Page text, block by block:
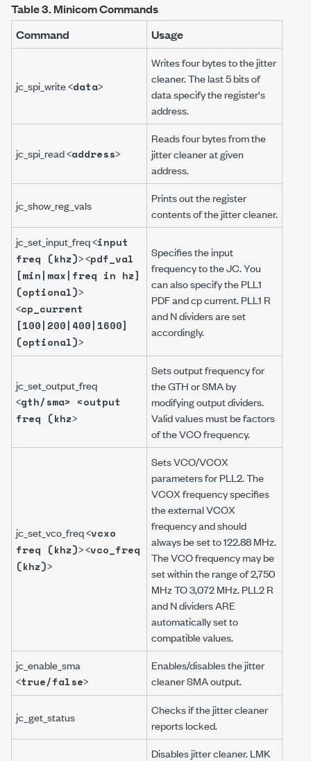
Table 3. Minicom Commands
Command
Usage
jc_spi_write <data>
Writes four bytes to the jitter
cleaner. The last 5 bits of
data specify the register's
address.
jc_spi_read <address>
Reads four bytes from the
jitter cleaner at given
address.
jc_show_reg_vals
Prints out the register
contents of the jitter cleaner.
jc_set_input_freq <input
freq (khz)> <pdf_val
[min|max|freq in hz]
(optional)>
<cp_current
[100|200|400|1600]
(optional)>
Specifies the input
frequency to the JC. You
can also specify the PLL1
PDF and cp current. PLL1 R
and N dividers are set
accordingly.
jc_set_output_freq
<gth/sma> <output
freq (khz>
Sets output frequency for
the GTH or SMA by
modifying output dividers.
Valid values must be factors
of the VCO frequency.
jc_set_vco_freq <vcxo
freq (khz)> <vco_freq
(khz)>
Sets VCO/VCOX
parameters for PLL2. The
VCOX frequency specifies
the external VCOX
frequency and should
always be set to 122.88 MHz.
The VCO frequency may be
set within the range of 2,750
MHz TO 3,072 MHz. PLL2 R
and N dividers ARE
automatically set to
compatible values.
jc_enable_sma
<true/false>
Enables/disables the jitter
cleaner SMA output.
jc_get_status
Checks if the jitter cleaner
reports locked.
Disables jitter cleaner. LMK